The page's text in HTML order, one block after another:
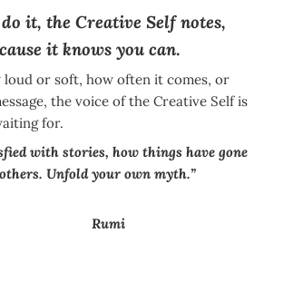
it, the Creative Self notes,
it knows you can.
loud or soft, how often it comes, or
the voice of the Creative Self is
for.
with stories, how things have gone
Unfold your own myth.”
Rumi